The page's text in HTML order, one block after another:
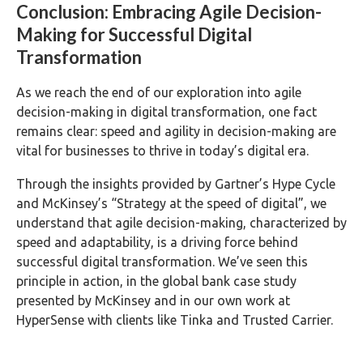
Conclusion: Embracing Agile Decision-
Making for Successful Digital
Transformation
As we reach the end of our exploration into agile
decision-making in digital transformation, one fact
remains clear: speed and agility in decision-making are
vital for businesses to thrive in today’s digital era.
Through the insights provided by Gartner’s Hype Cycle
and McKinsey’s “Strategy at the speed of digital”, we
understand that agile decision-making, characterized by
speed and adaptability, is a driving force behind
successful digital transformation. We’ve seen this
principle in action, in the global bank case study
presented by McKinsey and in our own work at
HyperSense with clients like Tinka and Trusted Carrier.